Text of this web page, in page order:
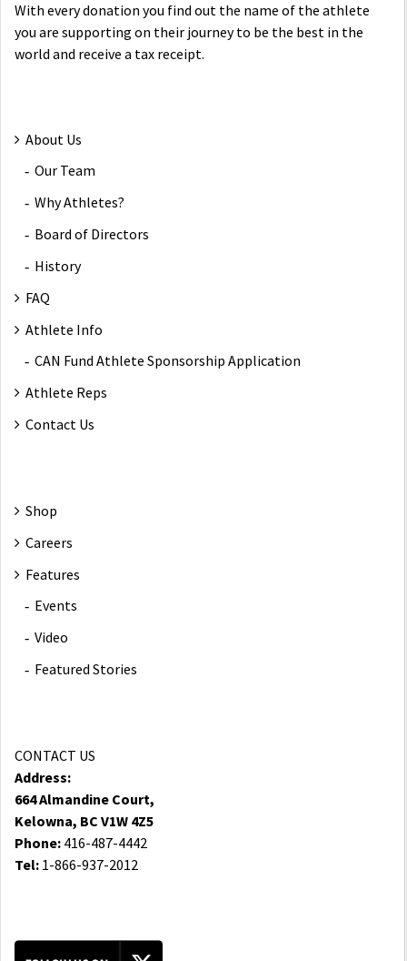
With every donation you find out the name of the athlete
you are supporting on their journey to be the best in the
world and receive a tax receipt.
About Us
Our Team
Why Athletes?
Board of Directors
History
FAQ
Athlete Info
CAN Fund Athlete Sponsorship Application
Athlete Reps
Contact Us
Shop
Careers
Features
Events
Video
Featured Stories
CONTACT US
Address:
664 Almandine Court,
Kelowna, BC V1W 4Z5
Phone: 416-487-4442
Tel: 1-866-937-2012